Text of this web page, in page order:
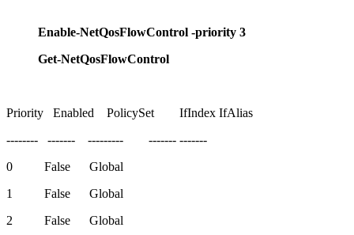
Enable-NetQosFlowControl -priority 3
Get-NetQosFlowControl
Priority Enabled PolicySet IfIndex IfAlias
-------- ------- --------- ------- -------
0 False Global
1 False Global
2 False Global